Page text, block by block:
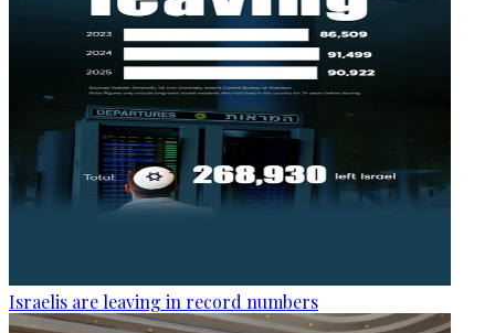
Israelis are leaving in record numbers